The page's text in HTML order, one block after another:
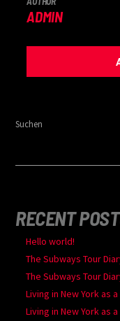
ADMIN
Suchen
RECENT
Hello world!
The Subways Tour
The Subways Tour
Living in New York as
Living in New York as